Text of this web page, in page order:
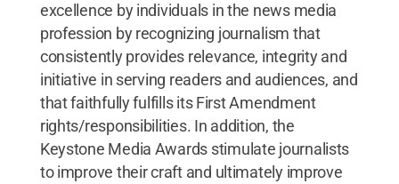
excellence by individuals in the news media
profession by recognizing journalism that
consistently provides relevance, integrity and
initiative in serving readers and audiences, and
that faithfully fulfills its First Amendment
rights/responsibilities. In addition, the
Keystone Media Awards stimulate journalists
to improve their craft and ultimately improve